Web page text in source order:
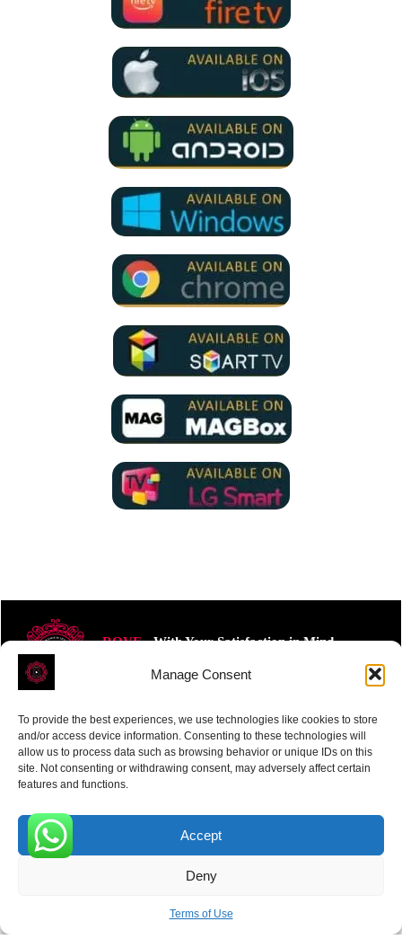
Manage Consent
To provide the best experiences, we use technologies like cookies to store
and/or access device information. Consenting to these technologies will
allow us to process data such as browsing behavior or unique IDs on this
site. Not consenting or withdrawing consent, may adversely affect certain
features and functions.
Accept
Deny
Terms of Use
ROVE- With Your Satisfaction in Mind.
Receive the latest news
SUBSCRIBE